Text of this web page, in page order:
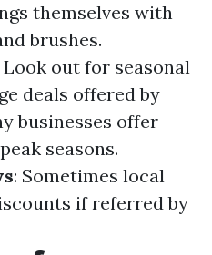
themselves with
brushes.
Look out for seasonal
deals offered by
businesses offer
seasons.
: Sometimes local
if referred by